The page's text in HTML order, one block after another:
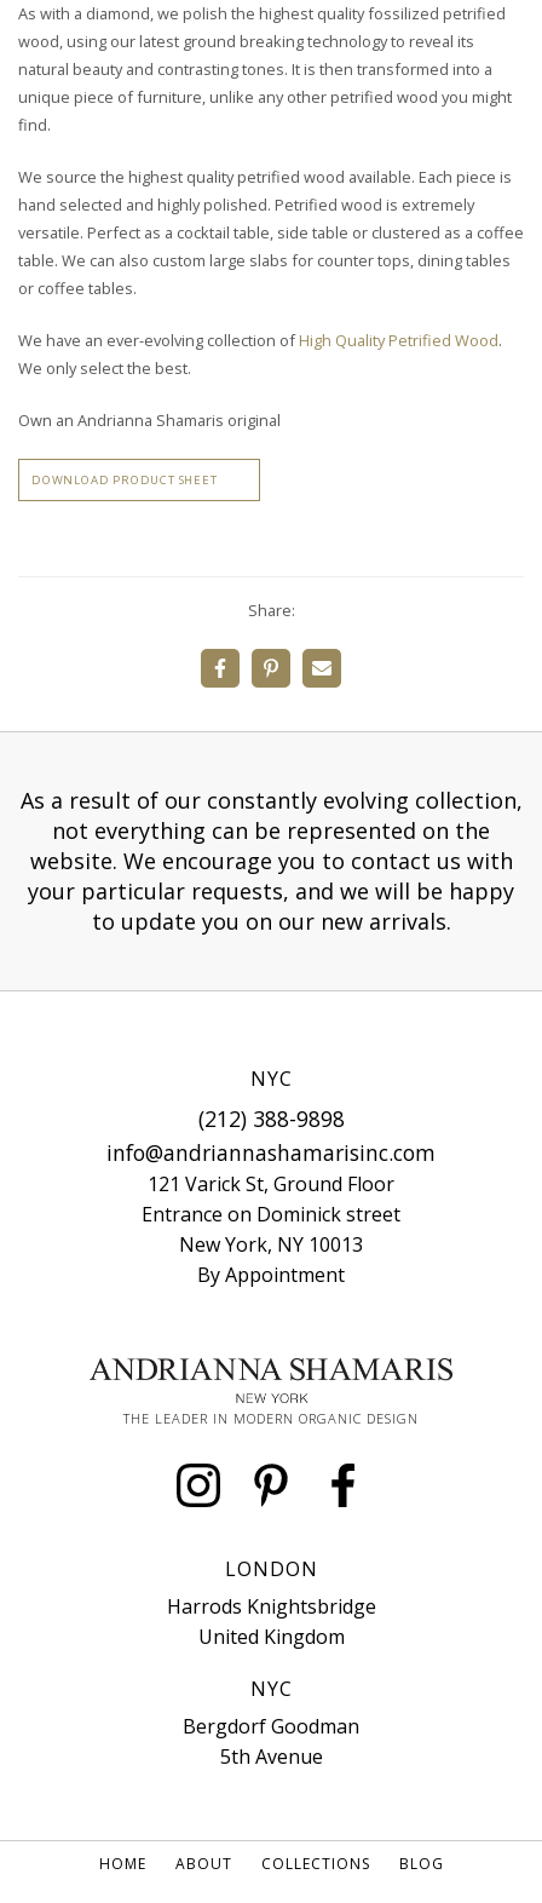
As with a diamond, we polish the highest quality fossilized petrified
wood, using our latest ground breaking technology to reveal its
natural beauty and contrasting tones. It is then transformed into a
unique piece of furniture, unlike any other petrified wood you might
find.
We source the highest quality petrified wood available. Each piece is
hand selected and highly polished. Petrified wood is extremely
versatile. Perfect as a cocktail table, side table or clustered as a coffee
table. We can also custom large slabs for counter tops, dining tables
or coffee tables.
We have an ever-evolving collection ofHigh Quality Petrified Wood.
We only select the best.
Own an Andrianna Shamaris original
DOWNLOAD PRODUCT SHEET
Share:
As a result of our constantly evolving collection,
not everything can be represented on the
website. We encourage you to contact us with
your particular requests, and we will be happy
to update you on our new arrivals.
NYC
(212) 388-9898
info@andriannashamarisinc.com
121 Varick St, Ground Floor
Entrance on Dominick street
New York, NY 10013
By Appointment
THE LEADER IN MODERN ORGANIC DESIGN
LONDON
Harrods Knightsbridge
United Kingdom
NYC
Bergdorf Goodman
5th Avenue
HOME ABOUT COLLECTIONS BLOG